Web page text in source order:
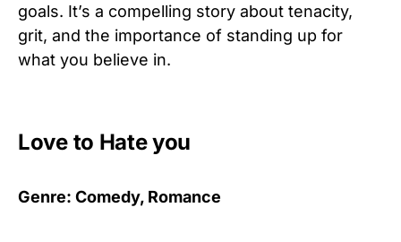
goals. It’s a compelling story about tenacity,
grit, and the importance of standing up for
what you believe in.
Love to Hate you
Genre: Comedy, Romance